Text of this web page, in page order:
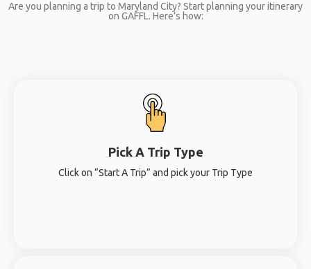
Are you planning a trip to Maryland City? Start planning your itinerary
on GAFFL. Here’s how:
Pick A Trip Type
Click on “Start A Trip” and pick your Trip Type